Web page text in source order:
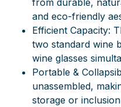
and eco-friendly
Efficient Capacity:
two standard wine
wine glasses
Portable &
unassembled,
storage or